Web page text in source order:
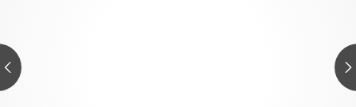
Every
Track